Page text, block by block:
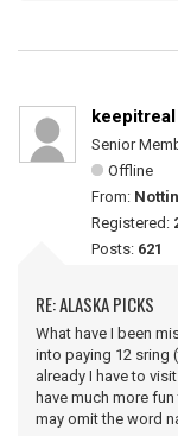
keepitreal
Senior
Offline
From:
Registered:
Posts: 621
RE: ALASKA PICKS
What have I been
into paying 12 sring
already I have to
have much more
may omit the word